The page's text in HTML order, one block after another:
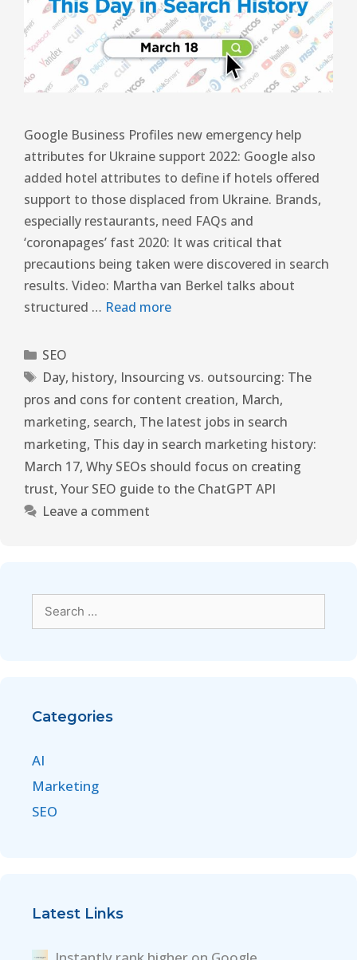
Google Business Profiles new emergency help
attributes for Ukraine support 2022: Google also
added hotel attributes to define if hotels offered
support to those displaced from Ukraine. Brands,
especially restaurants, need FAQs and
‘coronapages’ fast 2020: It was critical that
precautions being taken were discovered in search
results. Video: Martha van Berkel talks about
structured … Read more
SEO
Day, history, Insourcing vs. outsourcing: The
pros and cons for content creation, March,
marketing, search, The latest jobs in search
marketing, This day in search marketing history:
March 17, Why SEOs should focus on creating
trust, Your SEO guide to the ChatGPT API
Leave a comment
Categories
AI
Marketing
SEO
Latest Links